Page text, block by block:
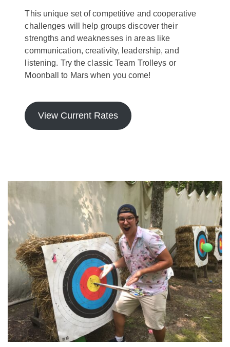
This unique set of competitive and cooperative
challenges will help groups discover their
strengths and weaknesses in areas like
communication, creativity, leadership, and
listening. Try the classic Team Trolleys or
Moonball to Mars when you come!
View Current Rates